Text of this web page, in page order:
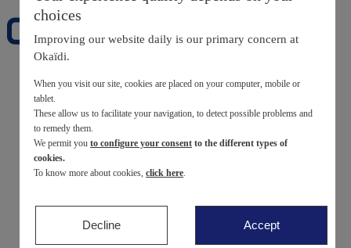
Baby girls 3 months - 3 years
Baby boys3 months - 3 years
choices
Improving our website daily is our primary concern at
Okaïdi.
When you visit our site, cookies are placed on your computer, mobile or
tablet.
These allow us to facilitate your navigation, to detect possible problems and
to remedy them.
We permit youto configure your consent to the different types of
cookies.
To know more about cookies,click here
Decline Accept